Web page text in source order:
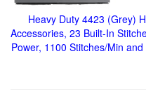
Heavy Duty 4423 (Grey)
Accessories, 23 Built-In
Power, 1100 Stitches/Min